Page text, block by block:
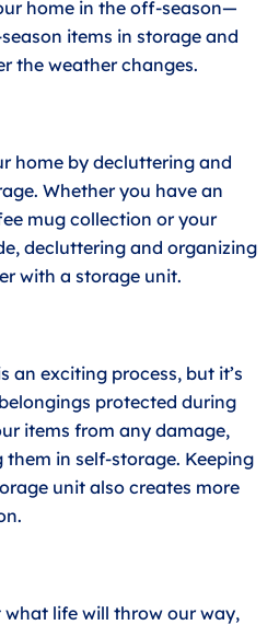
home in the off-season—
items in storage and
the weather changes.
home by decluttering and
Whether you have an
mug collection or your
decluttering and organizing
with a storage unit.
an exciting process, but it’s
protected during
items from any damage,
in self-storage. Keeping
unit also creates more
what life will throw our way,